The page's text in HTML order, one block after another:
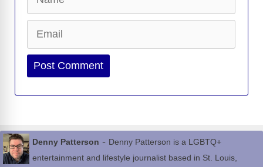
Website
Denny Patterson - Denny Patterson is a LGBTQ+
entertainment and lifestyle journalist based in St. Louis,